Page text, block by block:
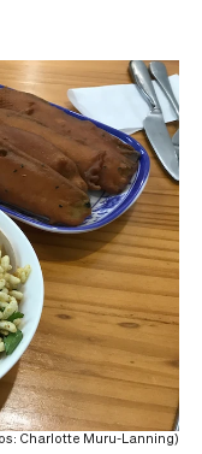
Charlotte Muru-Lanning)